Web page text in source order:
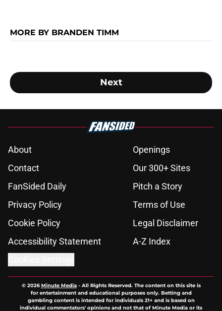
MORE BY BRANDEN TIMM
Next
About
Openings
Contact
Our 300+ Sites
FanSided Daily
Pitch a Story
Privacy Policy
Terms of Use
Cookie Policy
Legal Disclaimer
Accessibility Statement
A-Z Index
© 2026Minute Media- All Rights Reserved. The content on this site is
for entertainment and educational purposes only. Betting and
gambling content is intended for individuals 21+ and is based on
individual commentators' opinions and not that of Minute Media or its